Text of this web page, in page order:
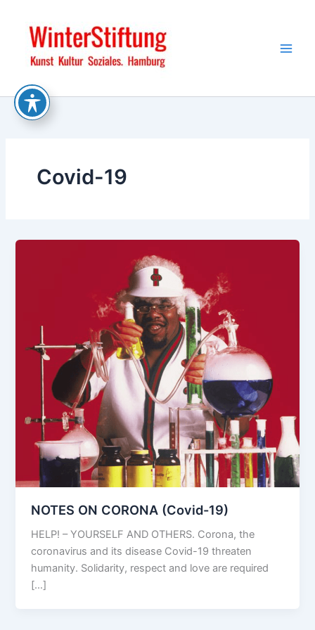
content
Covid-19
NOTES ON CORONA (Covid-19)
HELP! – YOURSELF AND OTHERS. Corona, the
coronavirus and its disease Covid-19 threaten
humanity. Solidarity, respect and love are required
[…]